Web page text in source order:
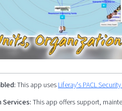
This app uses Liferay's PACL
Services: This app offers support,